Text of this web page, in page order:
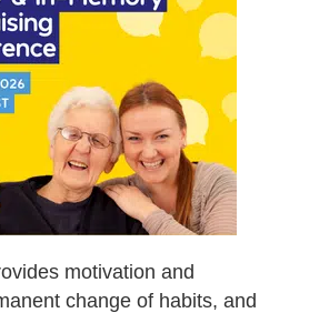
motivation and
change of habits, and